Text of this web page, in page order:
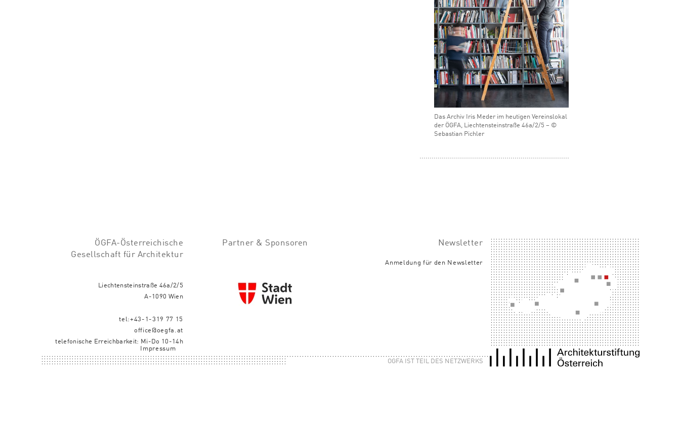
Das Archiv Iris Meder im heutigen Vereinslokal
der ÖGFA, Liechtensteinstraße 46a/2/5 – ©
Sebastian Pichler
ÖGFA-Österreichische
Gesellschaft für Architektur
Liechtensteinstraße 46a/2/5
A-1090 Wien
tel:+43-1-319 77 15
office@oegfa.at
telefonische Erreichbarkeit: Mi-Do 10-14h
Partner & Sponsoren Newsletter
Anmeldung für den Newsletter
Impressum
OGFA IST TEIL DES NETZWERKS